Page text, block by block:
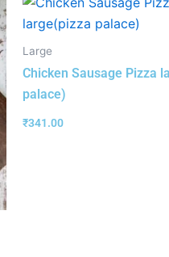
Large
Chicken Sausage Pizza
palace)
₹341.00